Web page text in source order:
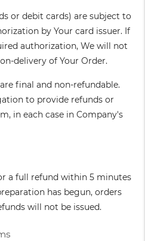
or debit cards) are subject to
by Your card issuer. If
authorization, We will not
delivery of Your Order.
final and non-refundable.
to provide refunds or
in each case in Company's
a full refund within 5 minutes
has begun, orders
will not be issued.